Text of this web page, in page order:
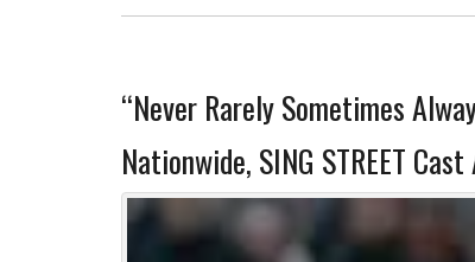
“Never Rarely Sometimes
Nationwide, SING STREET